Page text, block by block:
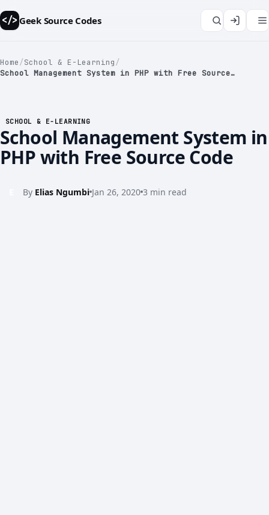
</>Geek Source Codes
Home/School & E-Learning/
School Management System in PHP with Free Source…
SCHOOL & E-LEARNING
School Management System in
PHP with Free Source Code
By Elias Ngumbi Jan 26, 2020 3 min read
</>